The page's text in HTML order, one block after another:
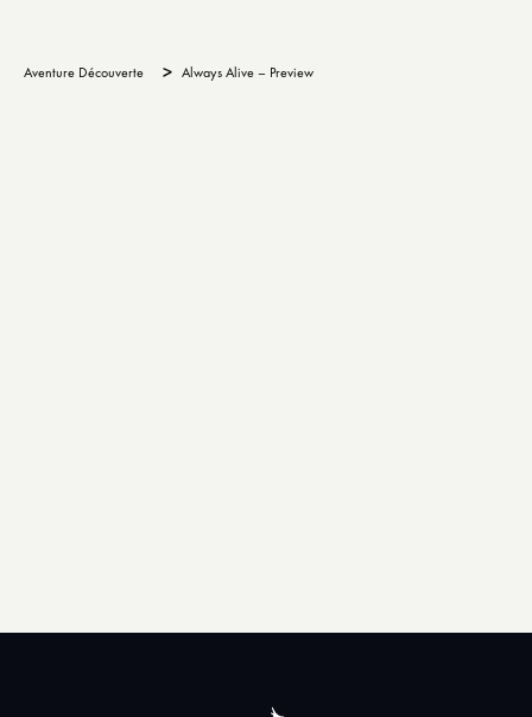
Aventure Découverte > Always Alive – Preview